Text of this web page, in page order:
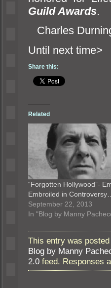
Guild Awards.
Charles
Until
Share this:
Related
“Forgotten Hollywood”-
Embroiled in
September 22, 2013
In "Blog by Manny
This entry was
Blog by Manny
2.0 feed. Responses